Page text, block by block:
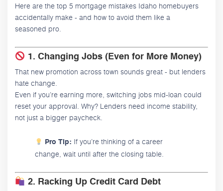
Here are the top 5 mortgage mistakes Idaho homebuyers
accidentally make - and how to avoid them like a
seasoned pro.
1. Changing Jobs (Even for More Money)
That new promotion across town sounds great - but lenders
hate change.
Even if you’re earning more, switching jobs mid-loan could
reset your approval. Why? Lenders need income stability,
not just a bigger paycheck.
Pro Tip: If you’re thinking of a career
change, wait until after the closing table.
2. Racking Up Credit Card Debt